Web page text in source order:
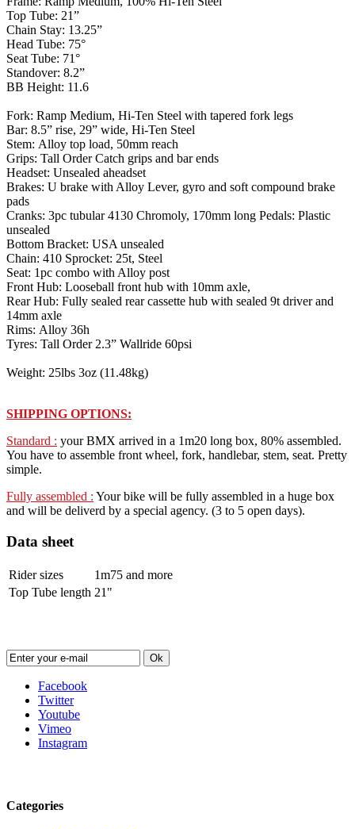
Top Tube: 21”
Chain Stay: 13.25”
Head Tube: 75°
Seat Tube: 71°
Standover: 8.2”
BB Height: 11.6
Fork: Ramp Medium, Hi-Ten Steel with tapered fork legs
Bar: 8.5” rise, 29” wide, Hi-Ten Steel
Stem: Alloy top load, 50mm reach
Grips: Tall Order Catch grips and bar ends
Headset: Unsealed aheadset
Brakes: U brake with Alloy Lever, gyro and soft compound brake
pads
Cranks: 3pc tubular 4130 Chromoly, 170mm long Pedals: Plastic
unsealed
Bottom Bracket: USA unsealed
Chain: 410 Sprocket: 25t, Steel
Seat: 1pc combo with Alloy post
Front Hub: Looseball front hub with 10mm axle,
Rear Hub: Fully sealed rear cassette hub with sealed 9t driver and
14mm axle
Rims: Alloy 36h
Tyres: Tall Order 2.3” Wallride 60psi
Weight: 25lbs 3oz (11.48kg)
SHIPPING OPTIONS:
Standard : your BMX arrived in a 1m20 long box, 80% assembled.
You have to assemble front wheel, fork, handlebar, stem, seat. Pretty
simple.
Fully assembled : Your bike will be fully assembled in a huge box
and will be deliverd by a special agency. (3 to 5 open days).
Data sheet
Rider sizes
1m75 and more
Top Tube length 21"
Ok
Facebook
Twitter
Youtube
Vimeo
Instagram
Categories